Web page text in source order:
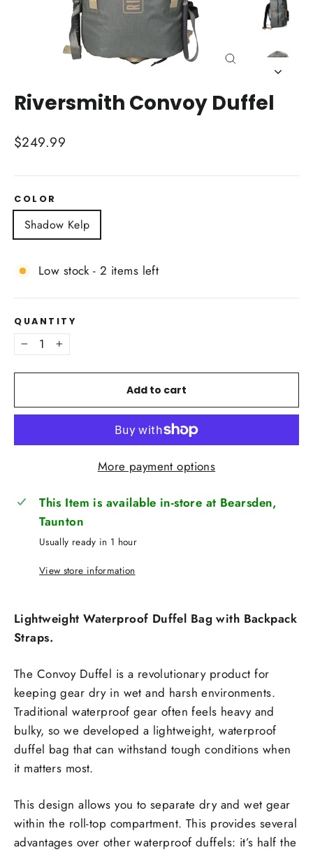
Riversmith Convoy Duffel
Regular
$249.99
COLOR
Shadow Kelp
Low stock - 2 items left
QUANTITY
− +
Add to cart
More payment options
This Item is available in-store at Bearsden,
Taunton
Usually ready in 1 hour
View store information
Lightweight Waterproof Duffel Bag with Backpack
Straps.
The Convoy Duffel is a revolutionary product for
keeping gear dry in wet and harsh environments.
Traditional waterproof gear often feels heavy and
bulky, so we developed a lightweight, waterproof
duffel bag that can withstand tough conditions when
it matters most.
This design allows you to separate dry and wet gear
within the roll-top compartment. This provides several
advantages over other waterproof duffels: it’s half the